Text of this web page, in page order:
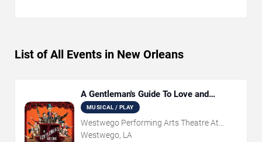
List of All Events in New Orleans
A Gentleman's Guide To Love and
Murder
MUSICAL / PLAY
Westwego Performing Arts Theatre At
Jefferson PAC
Westwego, LA